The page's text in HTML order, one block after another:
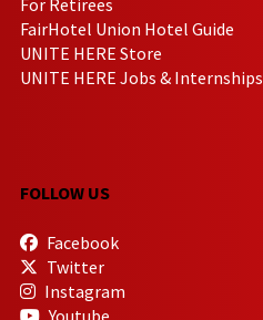
FairHotel Union Hotel Guide
UNITE HERE Store
UNITE HERE Jobs & Internships
FOLLOW US
Facebook
Twitter
Instagram
Youtube